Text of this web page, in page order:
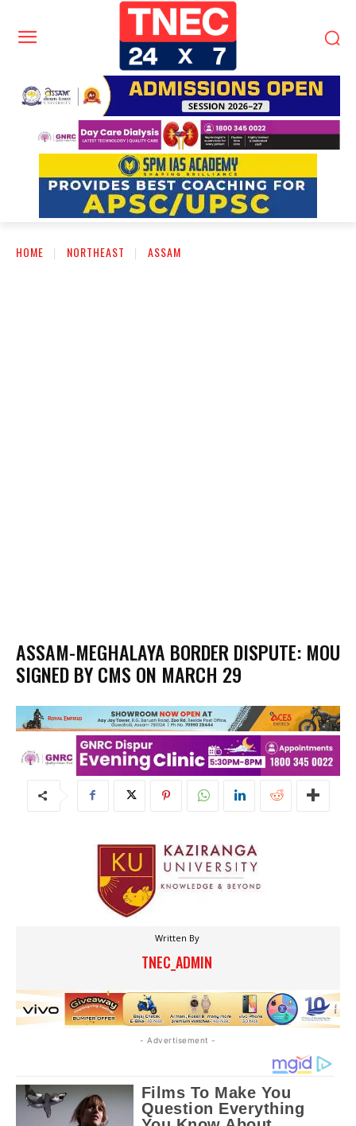
HOME NORTHEAST ASSAM
ASSAM-MEGHALAYA BORDER DISPUTE: MOU
SIGNED BY CMS ON MARCH 29
Written By
TNEC_ADMIN
- Advertisement -